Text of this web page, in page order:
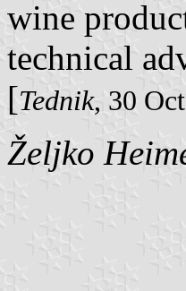
wine
technical
[Tednik, 30
Željko